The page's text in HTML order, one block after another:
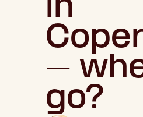
in
–
go?